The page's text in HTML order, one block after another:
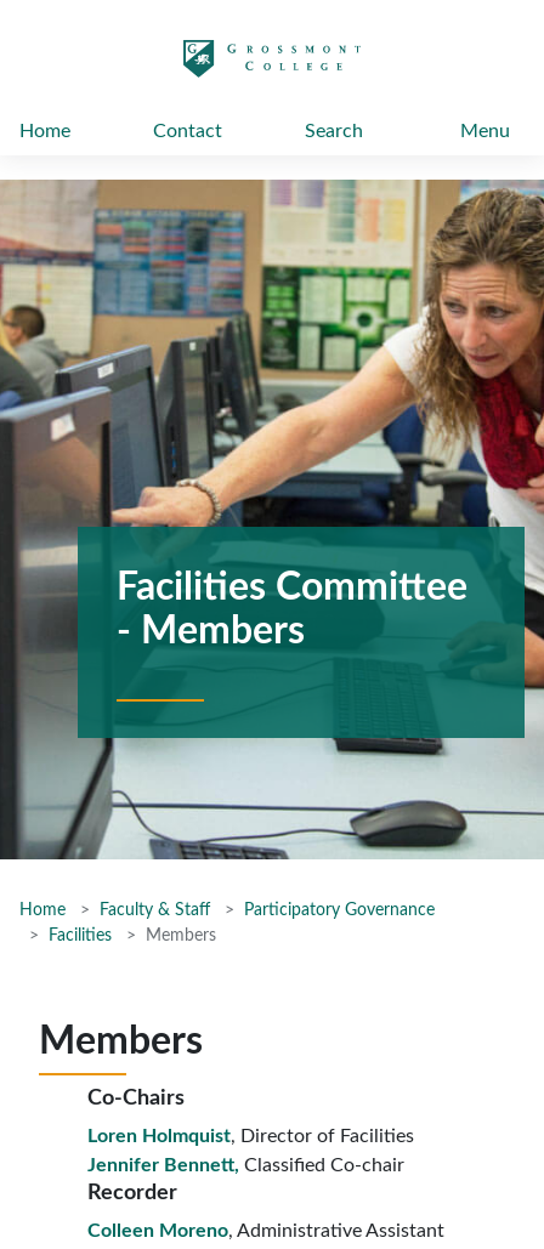
Home Contact Search Menu
Facilities Committee
- Members
Home Faculty & Staff
Participatory Governance
Facilities
Members
Members
Co-Chairs
Loren Holmquist, Director of Facilities
Jennifer Bennett, Classified Co-chair
Recorder
Colleen Moreno, Administrative Assistant